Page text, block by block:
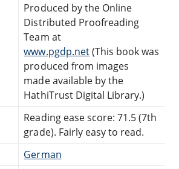
Produced by the Online
Distributed Proofreading
Team at
www.pgdp.net(This book was
produced from images
made available by the
HathiTrust Digital Library.)
Reading ease score: 71.5 (7th
grade). Fairly easy to read.
German